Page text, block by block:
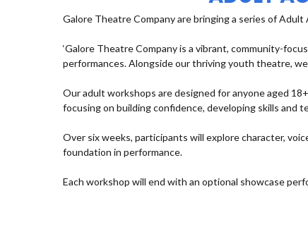
Galore Theatre Company are bringing a series of
‘Galore Theatre Company is a vibrant, community-
performances. Alongside our thriving youth theatre,
Our adult workshops are designed for anyone aged
focusing on building confidence, developing skills and
Over six weeks, participants will explore character,
foundation in performance.
Each workshop will end with an optional showcase